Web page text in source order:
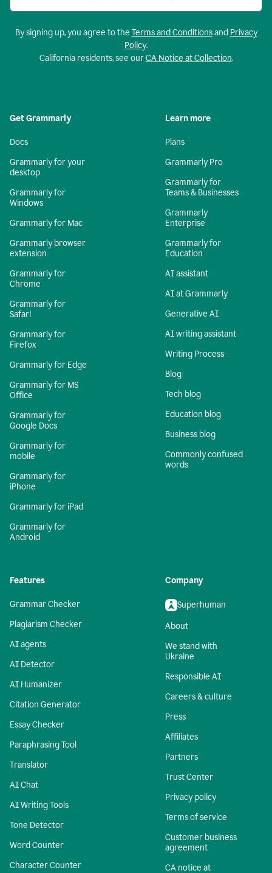
By signing up, you agree to the Terms and Conditionsand Privacy
Policy.
California residents, see ourCA Notice at Collection.
Get Grammarly
Docs
Grammarly for your
desktop
Grammarly for
Windows
Grammarly for Mac
Grammarly browser
extension
Grammarly for
Chrome
Grammarly for
Safari
Grammarly for
Firefox
Grammarly for Edge
Grammarly for MS
Office
Grammarly for
Google Docs
Grammarly for
mobile
Grammarly for
iPhone
Grammarly for iPad
Grammarly for
Android
Learn more
Plans
Grammarly Pro
Grammarly for
Teams & Businesses
Grammarly
Enterprise
Grammarly for
Education
AI assistant
AI at Grammarly
Generative AI
AI writing assistant
Writing Process
Blog
Tech blog
Education blog
Business blog
Commonly confused
words
Features
Grammar Checker
Plagiarism Checker
AI agents
AI Detector
AI Humanizer
Citation Generator
Essay Checker
Paraphrasing Tool
Translator
AI Chat
AI Writing Tools
Tone Detector
Word Counter
Character Counter
Company
Superhuman
About
We stand with
Ukraine
Responsible AI
Careers & culture
Press
Affiliates
Partners
Trust Center
Privacy policy
Terms of service
Customer business
agreement
CA notice at